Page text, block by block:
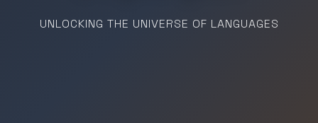
UNLOCKING THE UNIVERSE OF LANGUAGES